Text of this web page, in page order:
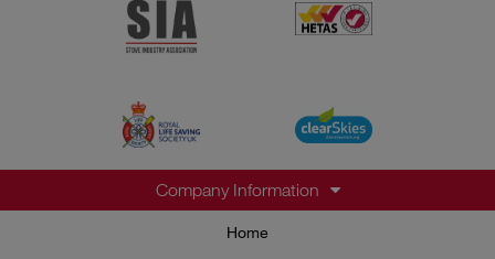
Company Information
Home